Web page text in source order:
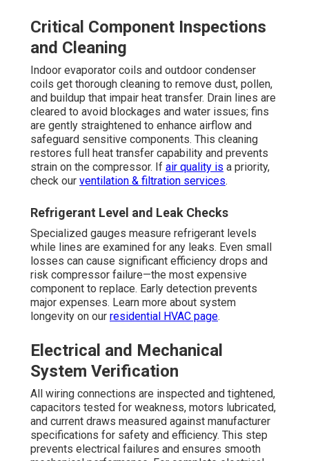
Critical Component Inspections
and Cleaning
Indoor evaporator coils and outdoor condenser
coils get thorough cleaning to remove dust, pollen,
and buildup that impair heat transfer. Drain lines are
cleared to avoid blockages and water issues; fins
are gently straightened to enhance airflow and
safeguard sensitive components. This cleaning
restores full heat transfer capability and prevents
strain on the compressor. If air quality is a priority,
check our ventilation & filtration services.
Refrigerant Level and Leak Checks
Specialized gauges measure refrigerant levels
while lines are examined for any leaks. Even small
losses can cause significant efficiency drops and
risk compressor failure—the most expensive
component to replace. Early detection prevents
major expenses. Learn more about system
longevity on our residential HVAC page.
Electrical and Mechanical
System Verification
All wiring connections are inspected and tightened,
capacitors tested for weakness, motors lubricated,
and current draws measured against manufacturer
specifications for safety and efficiency. This step
prevents electrical failures and ensures smooth